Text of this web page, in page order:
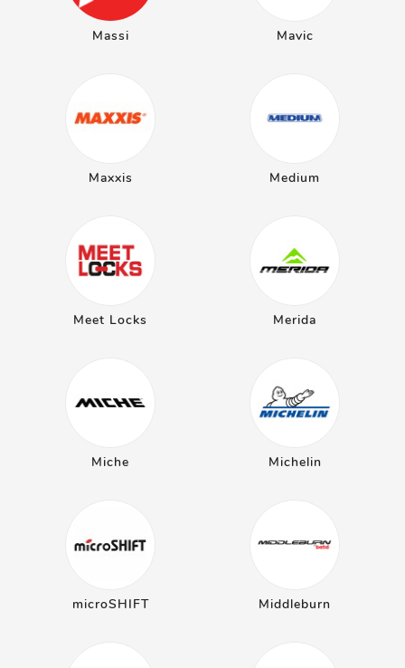
Massi Mavic
Maxxis Medium
Meet Locks Merida
Miche Michelin
microSHIFT Middleburn